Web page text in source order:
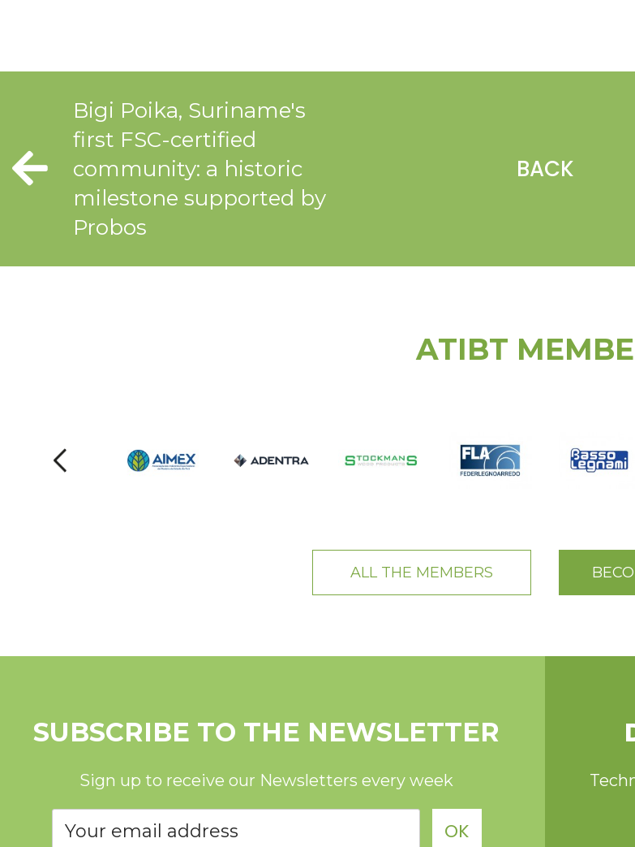
Bigi Poika, Suriname's
first FSC-certified
community: a historic
milestone supported by
Probos
BACK
ATIBT
ALL THE MEMBERS
SUBSCRIBE TO THE NEWSLETTER
Sign up to receive our Newsletters every week
OK